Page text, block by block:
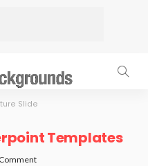
Slide
Templates